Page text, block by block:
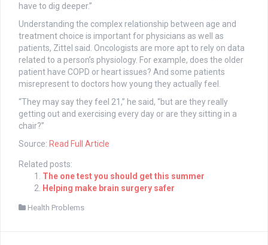
have to dig deeper.”
Understanding the complex relationship between age and
treatment choice is important for physicians as well as
patients, Zittel said. Oncologists are more apt to rely on data
related to a person’s physiology. For example, does the older
patient have COPD or heart issues? And some patients
misrepresent to doctors how young they actually feel.
“They may say they feel 21,” he said, “but are they really
getting out and exercising every day or are they sitting in a
chair?”
Source: Read Full Article
Related posts:
The one test you should get this summer
Helping make brain surgery safer
Health Problems